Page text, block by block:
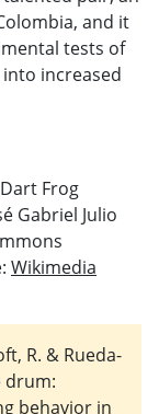
and it
tests of
increased
Frog
Gabriel Julio
Wikimedia
R. & Rueda-
drum:
behavior in